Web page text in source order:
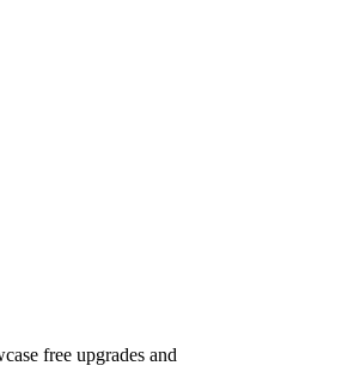
free upgrades and